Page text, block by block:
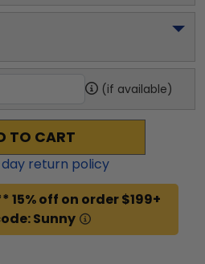
(if available)
TO CART
return policy
off on order $199+
Sunny